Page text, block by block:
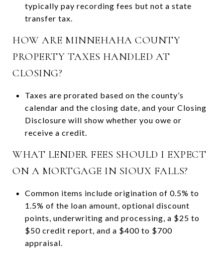
typically pay recording fees but not a state
transfer tax.
HOW ARE MINNEHAHA COUNTY
PROPERTY TAXES HANDLED AT
CLOSING?
Taxes are prorated based on the county’s
calendar and the closing date, and your Closing
Disclosure will show whether you owe or
receive a credit.
WHAT LENDER FEES SHOULD I EXPECT
ON A MORTGAGE IN SIOUX FALLS?
Common items include origination of 0.5% to
1.5% of the loan amount, optional discount
points, underwriting and processing, a $25 to
$50 credit report, and a $400 to $700
appraisal.